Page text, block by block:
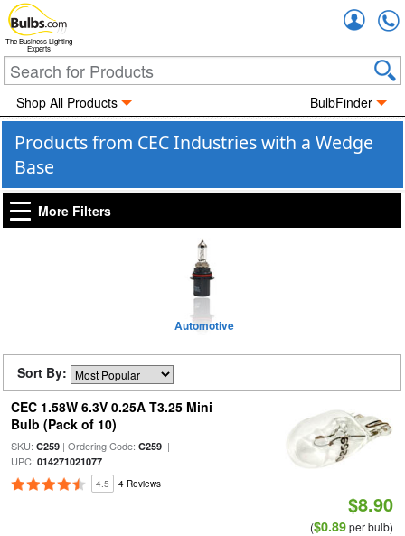
The Business Lighting
Experts
Shop All Products BulbFinder
Products from CEC Industries with a Wedge
Base
More Filters
Automotive
Sort By:
CEC 1.58W 6.3V 0.25A T3.25 Mini
Bulb (Pack of 10)
SKU: C259| Ordering Code: C259|
UPC: 014271021077
4.5 4 Reviews
$8.90
($0.89per bulb)